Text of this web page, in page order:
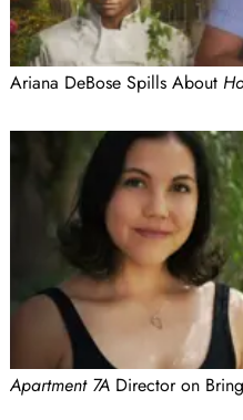
Ariana DeBose Spills About
Apartment 7ADirector on